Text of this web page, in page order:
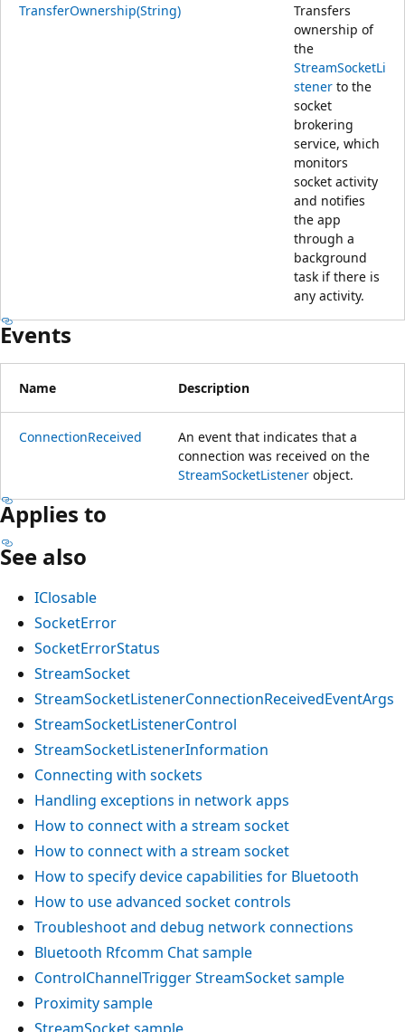
TransferOwnership(String)
Transfers
ownership of
the
StreamSocketLi
stener to the
socket
brokering
service, which
monitors
socket activity
and notifies
the app
through a
background
task if there is
any activity.
Events
Name Description
ConnectionReceived
An event that indicates that a
connection was received on the
StreamSocketListener object.
Applies to
See also
IClosable
SocketError
SocketErrorStatus
StreamSocket
StreamSocketListenerConnectionReceivedEventArgs
StreamSocketListenerControl
StreamSocketListenerInformation
Connecting with sockets
Handling exceptions in network apps
How to connect with a stream socket
How to connect with a stream socket
How to specify device capabilities for Bluetooth
How to use advanced socket controls
Troubleshoot and debug network connections
Bluetooth Rfcomm Chat sample
ControlChannelTrigger StreamSocket sample
Proximity sample
StreamSocket sample